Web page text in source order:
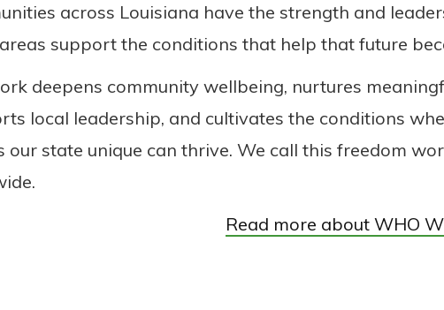
across Louisiana have the strength and
support the conditions that help that future
deepens community wellbeing, nurtures
local leadership, and cultivates the conditions
our state unique can thrive. We call this freedom
Read more about WHO